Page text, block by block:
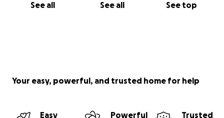
See all See all See top
Your easy, powerful, and trusted home for help
Easy
Powerful
Trusted